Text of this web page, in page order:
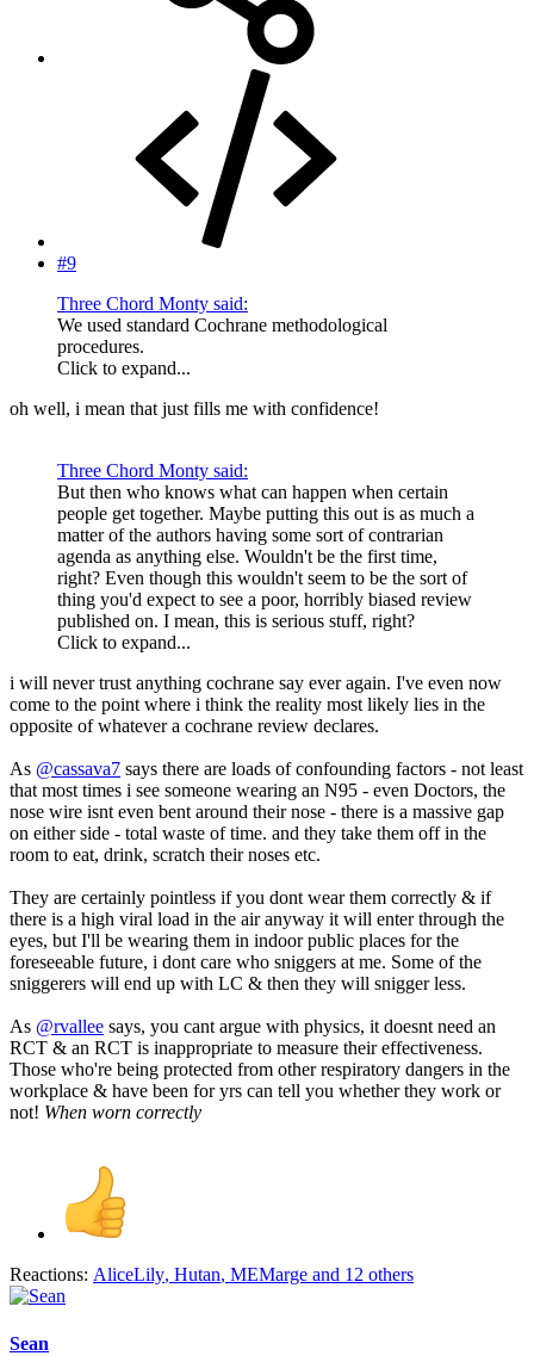
#9
Three Chord Monty said:
We used standard Cochrane methodological
procedures.
Click to expand...
oh well, i mean that just fills me with confidence!
Three Chord Monty said:
But then who knows what can happen when certain
people get together. Maybe putting this out is as much a
matter of the authors having some sort of contrarian
agenda as anything else. Wouldn't be the first time,
right? Even though this wouldn't seem to be the sort of
thing you'd expect to see a poor, horribly biased review
published on. I mean, this is serious stuff, right?
Click to expand...
i will never trust anything cochrane say ever again. I've even now
come to the point where i think the reality most likely lies in the
opposite of whatever a cochrane review declares.
As @cassava7 says there are loads of confounding factors - not least
that most times i see someone wearing an N95 - even Doctors, the
nose wire isnt even bent around their nose - there is a massive gap
on either side - total waste of time. and they take them off in the
room to eat, drink, scratch their noses etc.
They are certainly pointless if you dont wear them correctly & if
there is a high viral load in the air anyway it will enter through the
eyes, but I'll be wearing them in indoor public places for the
foreseeable future, i dont care who sniggers at me. Some of the
sniggerers will end up with LC & then they will snigger less.
As @rvallee says, you cant argue with physics, it doesnt need an
RCT & an RCT is inappropriate to measure their effectiveness.
Those who're being protected from other respiratory dangers in the
workplace & have been for yrs can tell you whether they work or
not! When worn correctly
Reactions: AliceLily, Hutan, MEMarge and 12 others
Sean